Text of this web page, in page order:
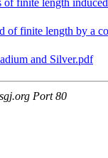
of finite length by a
and Silver.pdf
Port 80